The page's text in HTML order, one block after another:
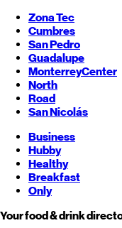
Zona Tec
Cumbres
San Pedro
Guadalupe
MonterreyCenter
North
Road
San Nicolás
Business
Hubby
Healthy
Breakfast
Only
Your food & drink